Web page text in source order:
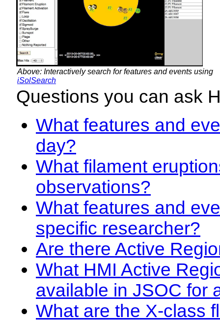
Above: Interactively search for features and events using
iSolSearch
Questions you can ask
What features and
day?
What filament
observations?
What features and
specific researcher?
Are there Active
What HMI Active
available in JSOC for
What are the X-class